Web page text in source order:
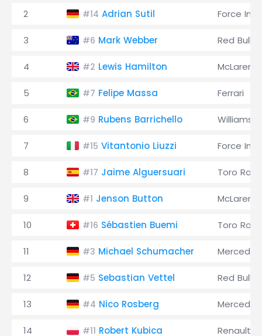
2 #14 Adrian Sutil Force
3 #6 Mark Webber Red Bull
4 #2 Lewis Hamilton McLaren
5 #7 Felipe Massa Ferrari
6 #9 Rubens Barrichello Williams
7 #15 Vitantonio Liuzzi Force
8 #17 Jaime Alguersuari Toro
9 #1 Jenson Button McLaren
10 #16 Sébastien Buemi Toro
11 #3 Michael Schumacher Mercedes
12 #5 Sebastian Vettel Red Bull
13 #4 Nico Rosberg Mercedes
14 #11 Robert Kubica Renault